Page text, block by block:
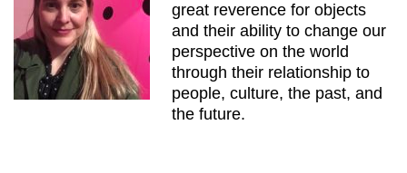
great reverence for objects
and their ability to change our
perspective on the world
through their relationship to
people, culture, the past, and
the future.